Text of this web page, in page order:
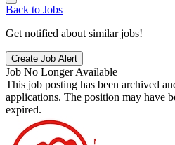
Back to Jobs
Get notified about similar jobs!
Create Job Alert
Job No Longer Available
This job posting has been archived
applications. The position may have
expired.